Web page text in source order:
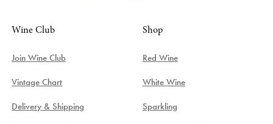
Wine Club
Join Wine Club
Vintage Chart
Delivery & Shipping
Shop
Red Wine
White Wine
Sparkling